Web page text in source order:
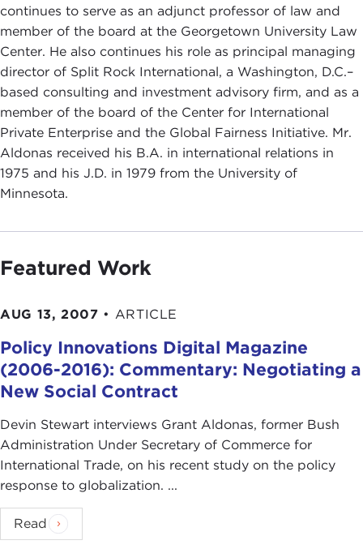
continues to serve as an adjunct professor of law and
member of the board at the Georgetown University Law
Center. He also continues his role as principal managing
director of Split Rock International, a Washington, D.C.–
based consulting and investment advisory firm, and as a
member of the board of the Center for International
Private Enterprise and the Global Fairness Initiative. Mr.
Aldonas received his B.A. in international relations in
1975 and his J.D. in 1979 from the University of
Minnesota.
Featured Work
AUG 13, 2007 • ARTICLE
Policy Innovations Digital Magazine
(2006-2016): Commentary: Negotiating a
New Social Contract
Devin Stewart interviews Grant Aldonas, former Bush
Administration Under Secretary of Commerce for
International Trade, on his recent study on the policy
response to globalization. ...
Read